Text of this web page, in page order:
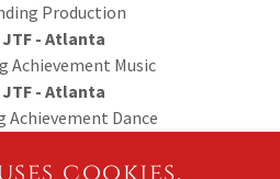
Production
JTF - Atlanta
Achievement Music
JTF - Atlanta
Achievement Dance